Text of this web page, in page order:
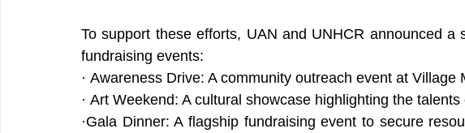
To support these efforts, UAN and UNHCR announced a
fundraising events:
· Awareness Drive: A community outreach event at Village
· Art Weekend: A cultural showcase highlighting the
·Gala Dinner: A flagship fundraising event to secure